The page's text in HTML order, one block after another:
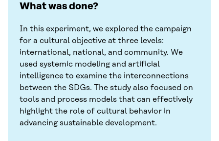
What was done?
In this experiment, we explored the campaign
for a cultural objective at three levels:
international, national, and community. We
used systemic modeling and artificial
intelligence to examine the interconnections
between the SDGs. The study also focused on
tools and process models that can effectively
highlight the role of cultural behavior in
advancing sustainable development.